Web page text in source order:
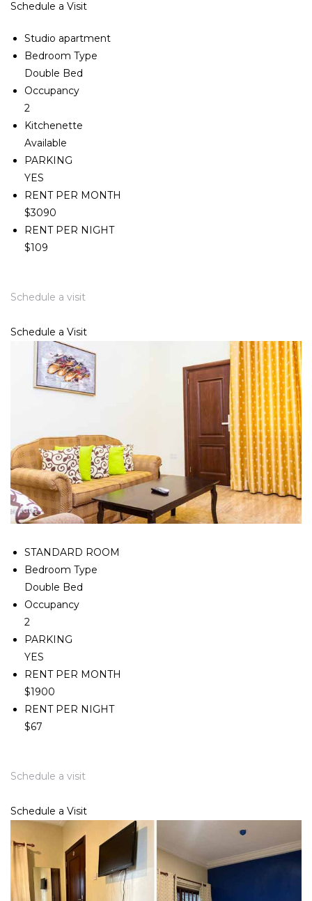
Schedule a Visit
Studio apartment
Bedroom Type
Double Bed
Occupancy
2
Kitchenette
Available
PARKING
YES
RENT PER MONTH
$3090
RENT PER NIGHT
$109
Schedule a visit
Schedule a Visit
STANDARD ROOM
Bedroom Type
Double Bed
Occupancy
2
PARKING
YES
RENT PER MONTH
$1900
RENT PER NIGHT
$67
Schedule a visit
Schedule a Visit